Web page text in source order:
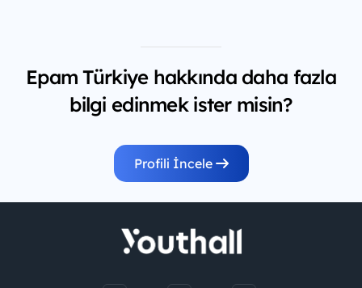
Epam Türkiye hakkında daha fazla
bilgi edinmek ister misin?
Profili İncele